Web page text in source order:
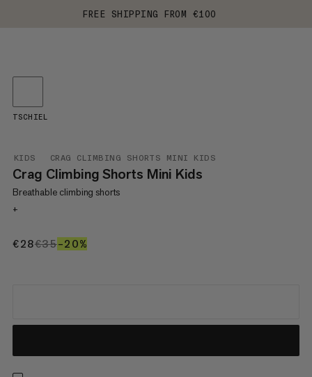
FREE SHIPPING FROM €100
KIDS CRAG CLIMBING SHORTS MINI KIDS
Crag Climbing Shorts Mini Kids
Breathable climbing shorts
+
€28€28
€35€35
–20%
TSCHIEL